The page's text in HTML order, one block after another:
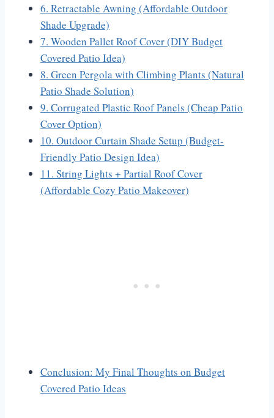
6. Retractable Awning (Affordable Outdoor
Shade Upgrade)
7. Wooden Pallet Roof Cover (DIY Budget
Covered Patio Idea)
8. Green Pergola with Climbing Plants (Natural
Patio Shade Solution)
9. Corrugated Plastic Roof Panels (Cheap Patio
Cover Option)
10. Outdoor Curtain Shade Setup (Budget-
Friendly Patio Design Idea)
11. String Lights + Partial Roof Cover
(Affordable Cozy Patio Makeover)
Conclusion: My Final Thoughts on Budget
Covered Patio Ideas